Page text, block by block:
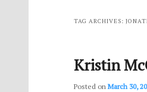
content
content
TAG ARCHIVES:
Kristin
Posted on March 30,